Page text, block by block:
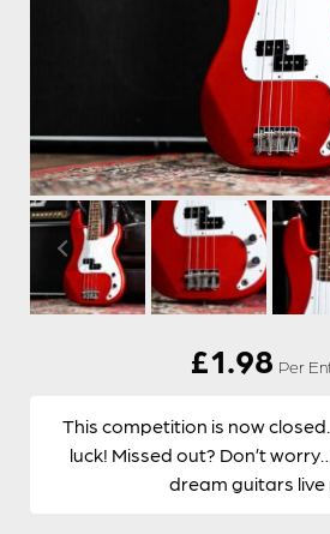
£1.98 Per
This competition is now
luck! Missed out? Don’t
dream guitars live